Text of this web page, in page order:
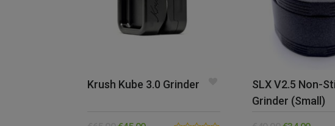
Krush Kube 3.0 Grinder
SLX V2.5 Non-
Grinder (Small)